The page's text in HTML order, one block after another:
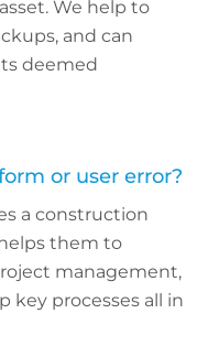
We help to
and can
deemed
or user error?
a construction
them to
management,
key processes all in